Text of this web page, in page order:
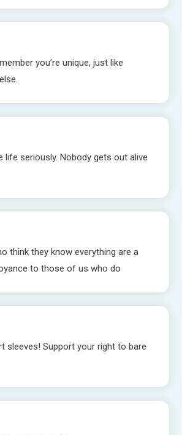
you’re unique, just like
life seriously. Nobody gets out alive
think they know everything are a
to those of us who do
sleeves! Support your right to bare